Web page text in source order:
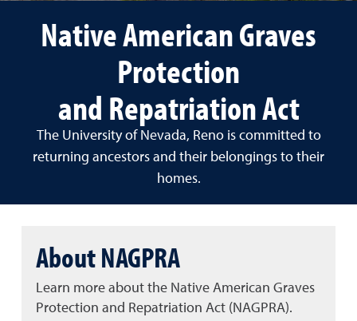
Native American Graves
Protection
and Repatriation Act
The University of Nevada, Reno is committed to
returning ancestors and their belongings to their
homes.
About NAGPRA
Learn more about the Native American Graves
Protection and Repatriation Act (NAGPRA).